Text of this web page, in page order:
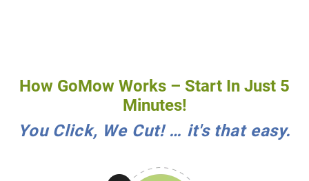
How GoMow Works – Start In Just 5
Minutes!
You Click, We Cut! … it's that easy.